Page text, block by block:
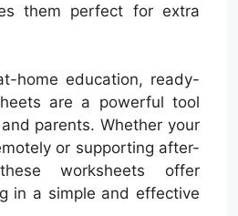
them perfect for extra
home education, ready-
are a powerful tool
parents. Whether your
or supporting after-
worksheets offer
in a simple and effective